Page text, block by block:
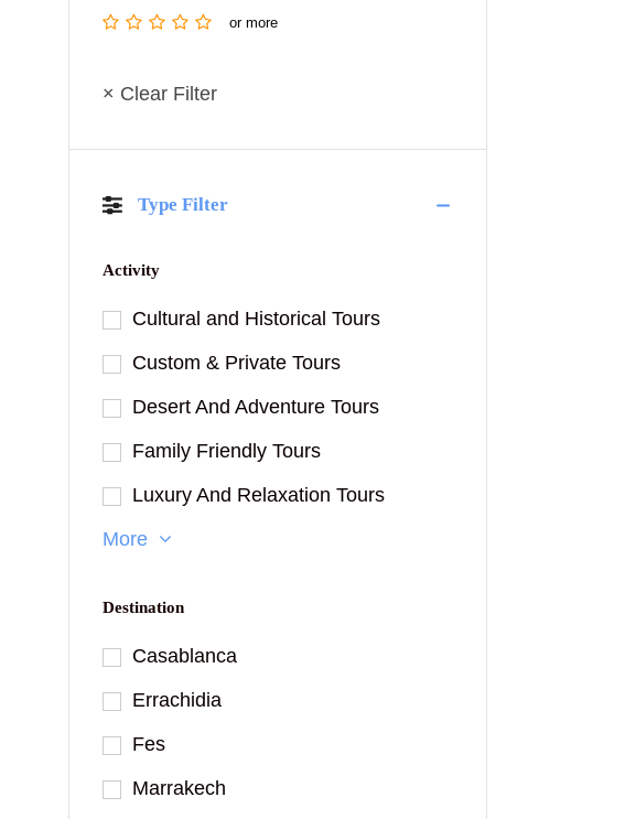
or more
× Clear Filter
Type Filter
Activity
Cultural and Historical Tours
Custom & Private Tours
Desert And Adventure Tours
Family Friendly Tours
Luxury And Relaxation Tours
More
Destination
Casablanca
Errachidia
Fes
Marrakech